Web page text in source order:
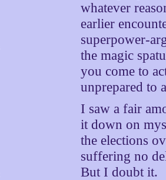
whatever
earlier
superpower-
the magic
you come to
unprepared to
I saw a fair
it down on
the elections
suffering no
But I doubt it.